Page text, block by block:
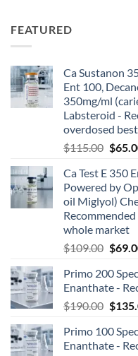
FEATURED
Ca Sustanon
Ent 100,
350mg/ml
Labsteroid -
overdosed
$115.00 $
Ca Test E 350
Powered by
oil Miglyol)
whole market
$109.00 $
Primo 200
Enanthate -
$190.00 $
Primo 100
Enanthate -